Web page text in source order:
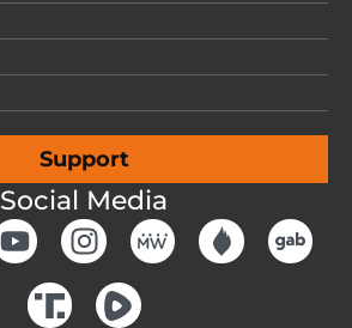
Support
Social Media